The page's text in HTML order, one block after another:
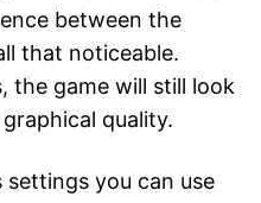
between the
that noticeable.
the game will still look
quality.
you can use